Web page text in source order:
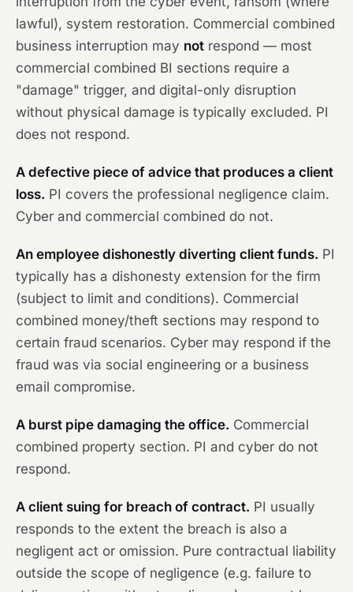
lawful), system restoration. Commercial combined
business interruption may not respond — most
commercial combined BI sections require a
"damage" trigger, and digital-only disruption
without physical damage is typically excluded. PI
does not respond.
A defective piece of advice that produces a client
loss. PI covers the professional negligence claim.
Cyber and commercial combined do not.
An employee dishonestly diverting client funds. PI
typically has a dishonesty extension for the firm
(subject to limit and conditions). Commercial
combined money/theft sections may respond to
certain fraud scenarios. Cyber may respond if the
fraud was via social engineering or a business
email compromise.
A burst pipe damaging the office. Commercial
combined property section. PI and cyber do not
respond.
A client suing for breach of contract. PI usually
responds to the extent the breach is also a
negligent act or omission. Pure contractual liability
outside the scope of negligence (e.g. failure to